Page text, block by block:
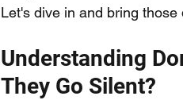
Let's dive in and bring
Understanding
They Go Silent?